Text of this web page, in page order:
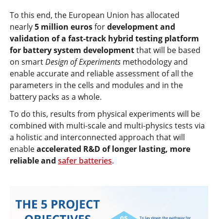
To this end, the European Union has allocated
nearly5 million eurosfordevelopment and
validation of a fast-track hybrid testing platform
for battery system developmentthat will be based
on smartDesign of Experiments methodology and
enable accurate and reliable assessment of all the
parameters in the cells and modules and in the
battery packs as a whole.
To do this, results from physical experiments will be
combined with multi-scale and multi-physics tests via
a holistic and interconnected approach that will
enableaccelerated R&D of longer lasting, more
reliable and safer batteries.